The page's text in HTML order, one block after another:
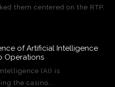
them centered on the RTP,
of Artificial Intelligence
Operations
(AI) is
the casino…